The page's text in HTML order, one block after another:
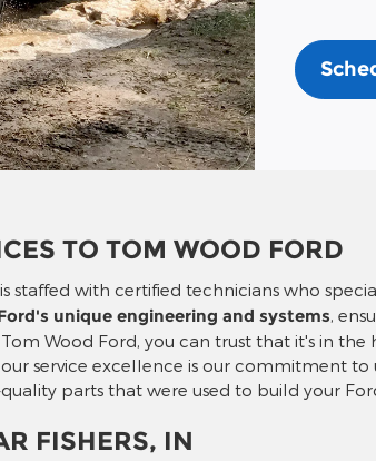
TO TOM WOOD FORD
staffed with certified technicians who
unique engineering and systems ,
Wood Ford, you can trust that it's in
service excellence is our commitment
parts that were used to build your
FISHERS, IN